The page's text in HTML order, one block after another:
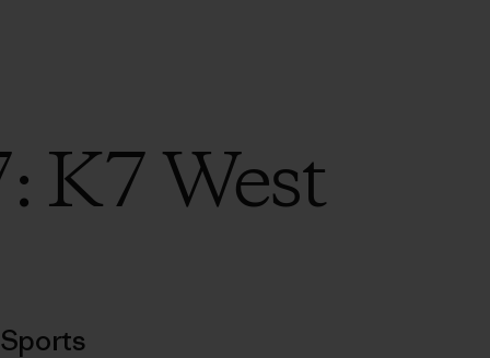
K7 West
Sports